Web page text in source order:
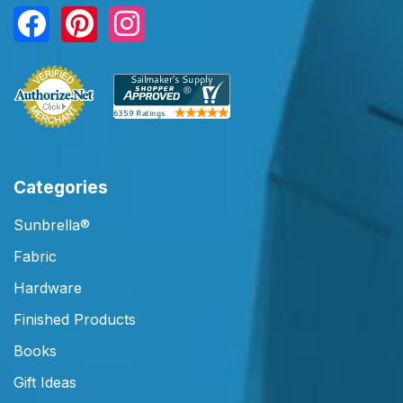
Categories
Sunbrella®
Fabric
Hardware
Finished Products
Books
Gift Ideas